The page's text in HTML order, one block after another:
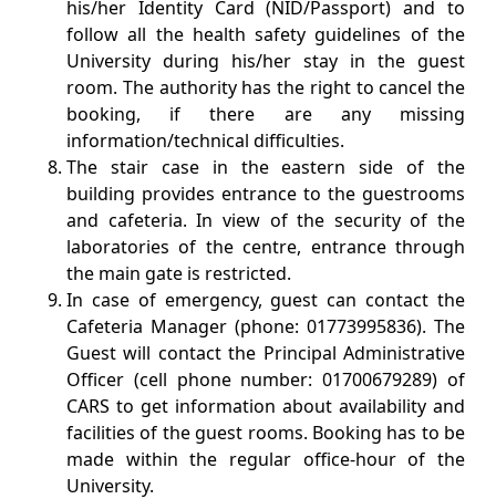
his/her Identity Card (NID/Passport) and to
follow all the health safety guidelines of the
University during his/her stay in the guest
room. The authority has the right to cancel the
booking, if there are any missing
information/technical difficulties.
The stair case in the eastern side of the
building provides entrance to the guestrooms
and cafeteria. In view of the security of the
laboratories of the centre, entrance through
the main gate is restricted.
In case of emergency, guest can contact the
Cafeteria Manager (phone: 01773995836). The
Guest will contact the Principal Administrative
Officer (cell phone number: 01700679289) of
CARS to get information about availability and
facilities of the guest rooms. Booking has to be
made within the regular office-hour of the
University.